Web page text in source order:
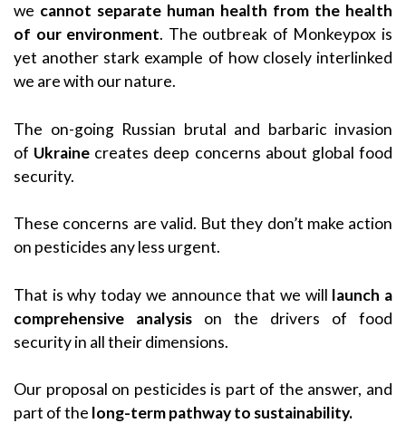
we cannot separate human health from the health
of our environment. The outbreak of Monkeypox is
yet another stark example of how closely interlinked
we are with our nature.
The on-going Russian brutal and barbaric invasion
of Ukraine creates deep concerns about global food
security.
These concerns are valid. But they don’t make action
on pesticides any less urgent.
That is why today we announce that we will launch a
comprehensive analysis on the drivers of food
security in all their dimensions.
Our proposal on pesticides is part of the answer, and
part of the long-term pathway to sustainability.